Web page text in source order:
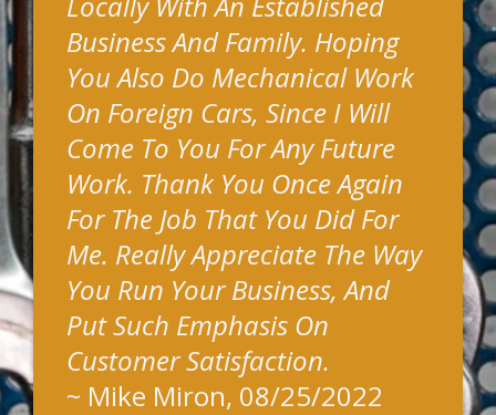
Business And Family. Hoping
You Also Do Mechanical Work
On Foreign Cars, Since I Will
Come To You For Any Future
Work. Thank You Once Again
For The Job That You Did For
Me. Really Appreciate The Way
You Run Your Business, And
Put Such Emphasis On
Customer Satisfaction.
~ Mike Miron, 08/25/2022